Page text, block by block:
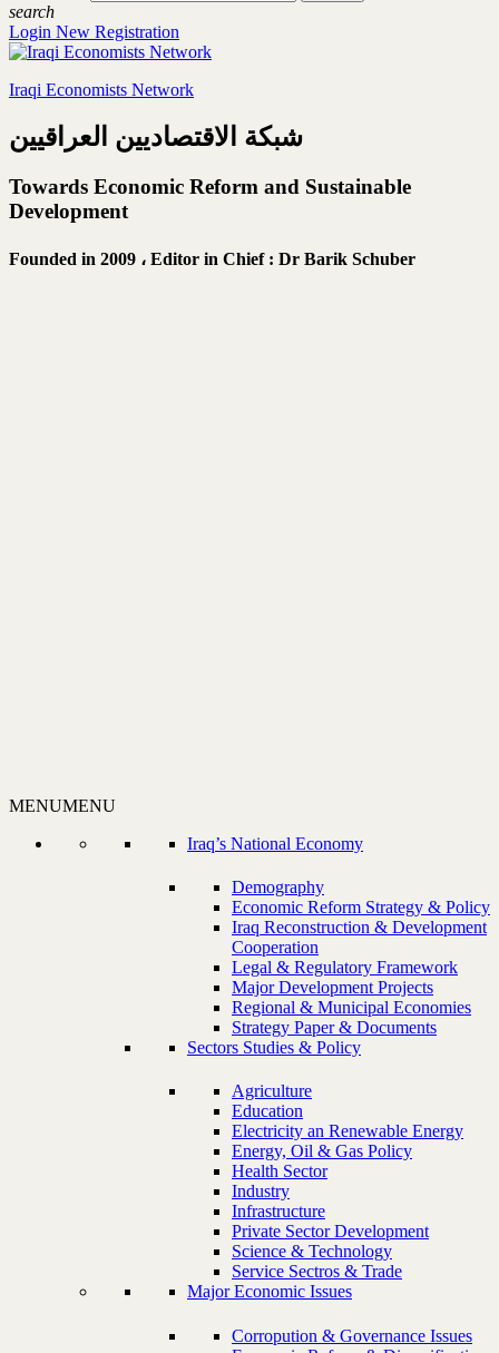
search
Login New Registration
Iraqi Economists Network
شبكة الاقتصاديين العراقيين
Towards Economic Reform and Sustainable
Development
Founded in 2009 ، Editor in Chief : Dr Barik Schuber
MENUMENU
Iraq’s National Economy
Demography
Economic Reform Strategy & Policy
Iraq Reconstruction & Development
Cooperation
Legal & Regulatory Framework
Major Development Projects
Regional & Municipal Economies
Strategy Paper & Documents
Sectors Studies & Policy
Agriculture
Education
Electricity an Renewable Energy
Energy, Oil & Gas Policy
Health Sector
Industry
Infrastructure
Private Sector Development
Science & Technology
Service Sectros & Trade
Major Economic Issues
Corropution & Governance Issues